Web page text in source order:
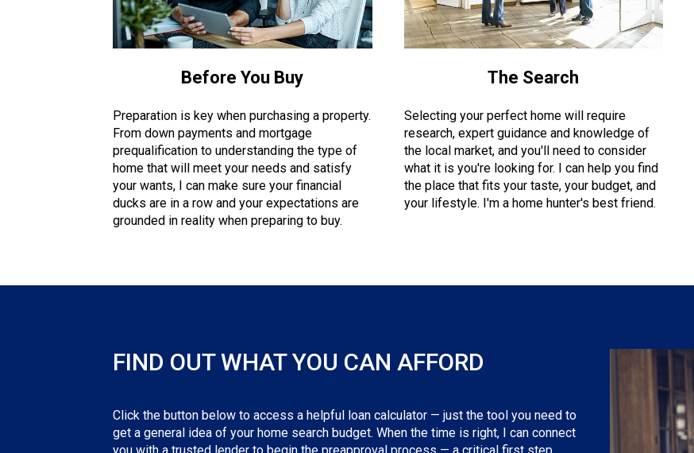
Before You Buy
Preparation is key when purchasing a property.
From down payments and mortgage
prequalification to understanding the type of
home that will meet your needs and satisfy
your wants, I can make sure your financial
ducks are in a row and your expectations are
grounded in reality when preparing to buy.
The Search
Selecting your perfect home will require
research, expert guidance and knowledge of
the local market, and you'll need to consider
what it is you're looking for. I can help you find
the place that fits your taste, your budget, and
your lifestyle. I'm a home hunter's best friend.
FIND OUT WHAT YOU CAN AFFORD
Click the button below to access a helpful loan calculator — just the tool you need to
get a general idea of your home search budget. When the time is right, I can connect